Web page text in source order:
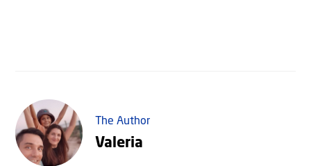
The Author
Valeria